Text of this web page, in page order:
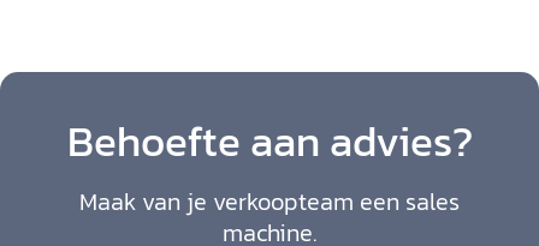
Behoefte aan advies?
Maak van je verkoopteam een sales
machine.